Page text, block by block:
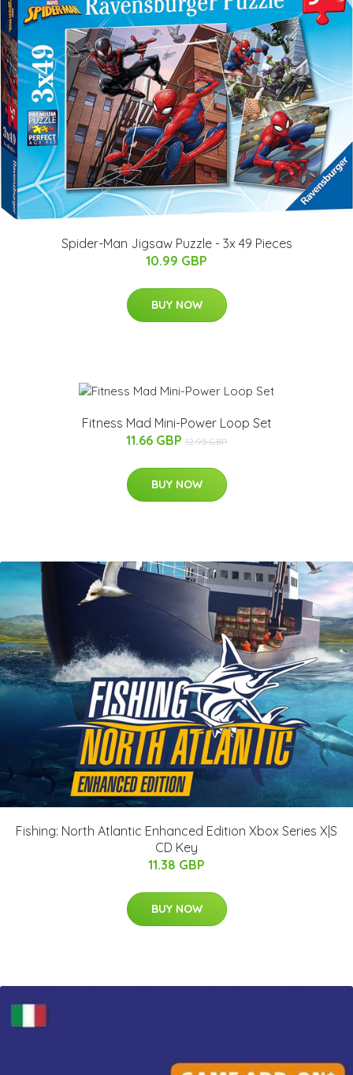
Spider-Man Jigsaw Puzzle - 3x 49 Pieces
10.99 GBP
BUY NOW
Fitness Mad Mini-Power Loop Set
11.66 GBP 12.95 GBP
BUY NOW
Fishing: North Atlantic Enhanced Edition Xbox Series X|S
CD Key
11.38 GBP
BUY NOW